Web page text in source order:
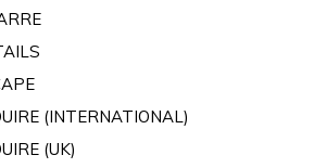
(INTERNATIONAL)
(UK)